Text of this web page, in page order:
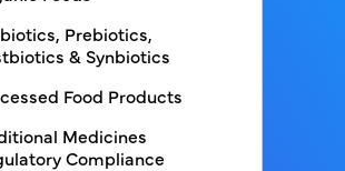
Prebiotics,
& Synbiotics
Food Products
Medicines
Compliance